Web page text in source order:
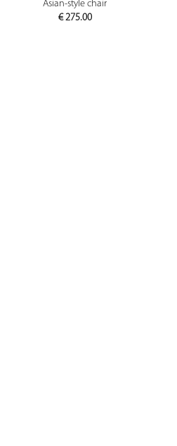
Asian-style chair
€275.00